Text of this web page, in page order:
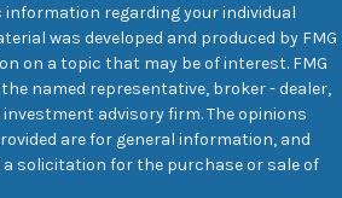
regarding your individual
was developed and produced by FMG
on a topic that may be of interest. FMG
named representative, broker - dealer,
investment advisory firm. The opinions
are for general information, and
solicitation for the purchase or sale of